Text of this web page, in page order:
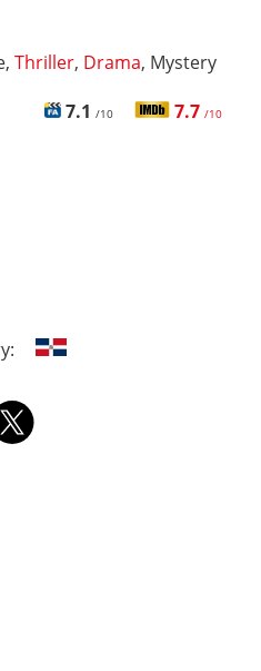
Thriller, Drama, Mystery
7.1 /10 7.7 /10